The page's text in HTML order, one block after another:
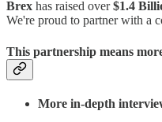
Brex has raised over$1.4
We're proud to partner with a
This partnership means
More in-depth